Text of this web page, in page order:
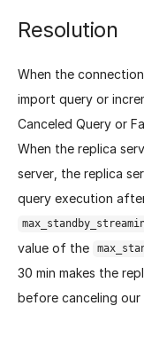
Resolution
When the
import query or
Canceled Query or
When the replica
server, the replica
query execution
value of the
30 min makes the
before canceling our